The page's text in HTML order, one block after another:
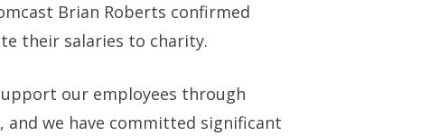
Brian Roberts confirmed
their salaries to charity.
our employees through
we have committed significant